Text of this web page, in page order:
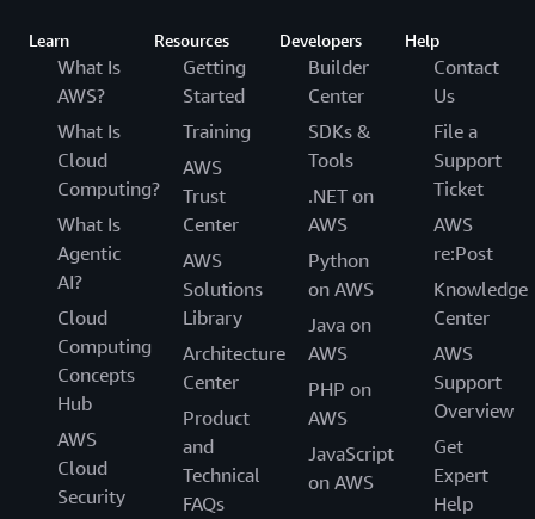
Learn
What Is
AWS?
What Is
Cloud
Computing?
What Is
Agentic
AI?
Cloud
Computing
Concepts
Hub
AWS
Cloud
Security
Resources
Getting
Started
Training
AWS
Trust
Center
AWS
Solutions
Library
Architecture
Center
Product
and
Technical
FAQs
Developers
Builder
Center
SDKs &
Tools
.NET on
AWS
Python
on AWS
Java on
AWS
PHP on
AWS
JavaScript
on AWS
Help
Contact
Us
File a
Support
Ticket
AWS
re:Post
Knowledge
Center
AWS
Support
Overview
Get
Expert
Help